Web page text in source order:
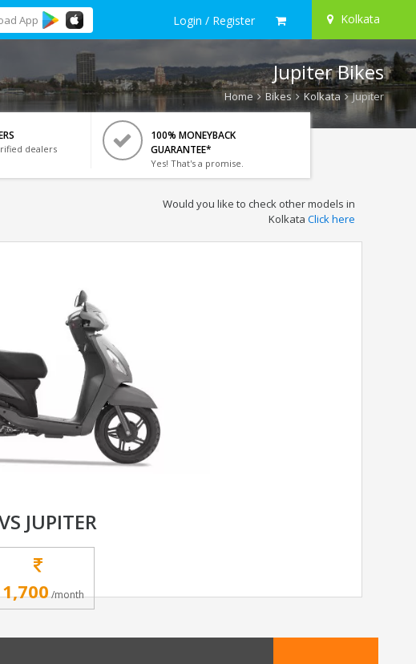
App Login / Register Kolkata
Jupiter Bikes
Home Bikes Kolkata Jupiter
dealers
100% MONEYBACK
GUARANTEE*
Yes! That's a promise.
Would you like to check other models in
Kolkata Click here
JUPITER
/month